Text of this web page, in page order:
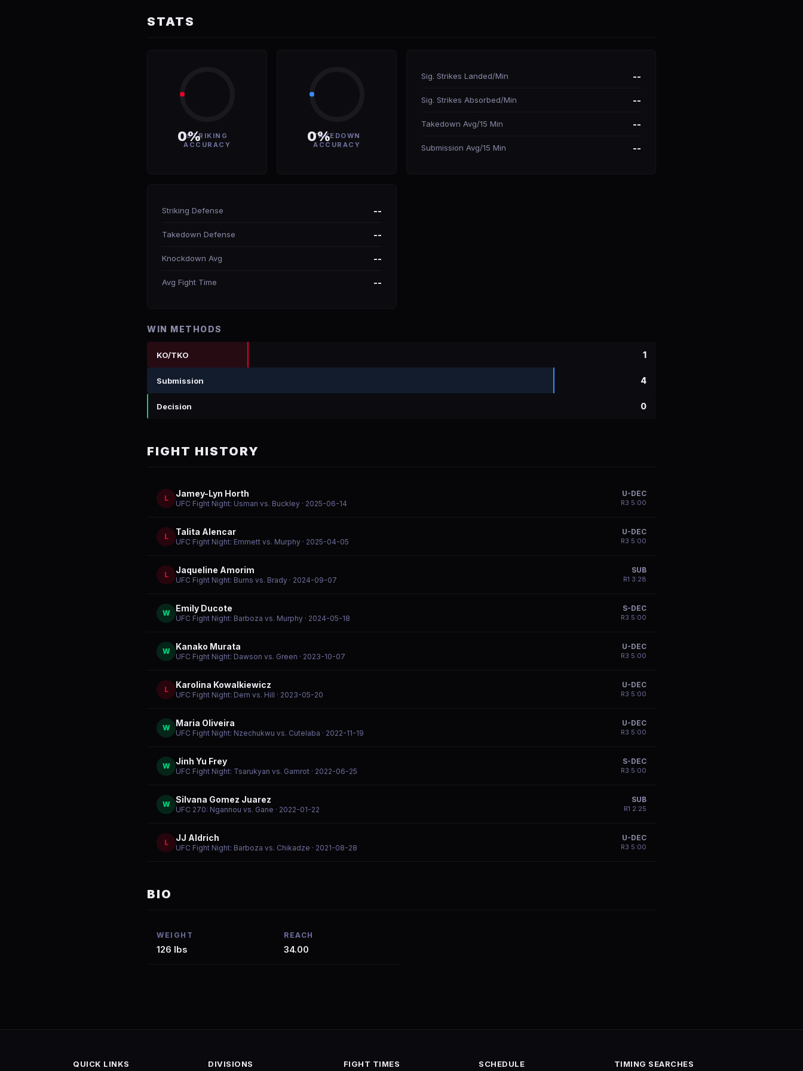
STATS
0%
STRIKING
ACCURACY
0%
TAKEDOWN
ACCURACY
Sig. Strikes Landed/Min --
Sig. Strikes Absorbed/Min --
Takedown Avg/15 Min --
Submission Avg/15 Min --
Striking Defense --
Takedown Defense --
Knockdown Avg --
Avg Fight Time --
WIN METHODS
KO/TKO 1
Submission 4
Decision 0
FIGHT HISTORY
L Jamey-Lyn Horth
UFC Fight Night: Usman vs. Buckley · 2025-06-14
U-DEC
R3 5:00
L Talita Alencar
UFC Fight Night: Emmett vs. Murphy · 2025-04-05
U-DEC
R3 5:00
L Jaqueline Amorim
UFC Fight Night: Burns vs. Brady · 2024-09-07
SUB
R1 3:28
W Emily Ducote
UFC Fight Night: Barboza vs. Murphy · 2024-05-18
S-DEC
R3 5:00
W Kanako Murata
UFC Fight Night: Dawson vs. Green · 2023-10-07
U-DEC
R3 5:00
L Karolina Kowalkiewicz
UFC Fight Night: Dern vs. Hill · 2023-05-20
U-DEC
R3 5:00
W Maria Oliveira
UFC Fight Night: Nzechukwu vs. Cutelaba · 2022-11-19
U-DEC
R3 5:00
W Jinh Yu Frey
UFC Fight Night: Tsarukyan vs. Gamrot · 2022-06-25
S-DEC
R3 5:00
W Silvana Gomez Juarez
UFC 270: Ngannou vs. Gane · 2022-01-22
SUB
R1 2:25
L JJ Aldrich
UFC Fight Night: Barboza vs. Chikadze · 2021-08-28
U-DEC
R3 5:00
BIO
WEIGHT
126 lbs
REACH
34.00
QUICK LINKS DIVISIONS FIGHT TIMES SCHEDULE TIMING SEARCHES